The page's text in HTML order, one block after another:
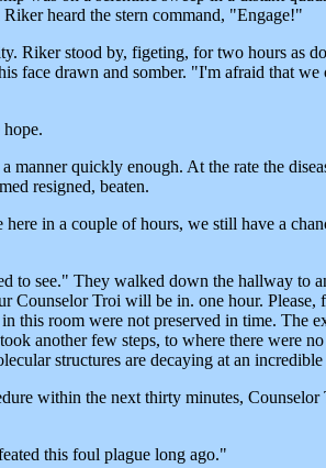
heard the stern command, "Engage!"
Riker stood by, figeting, for two hours as
face drawn and somber. "I'm afraid that
quickly enough. At the rate the
resigned, beaten.
in a couple of hours, we still have a
to see." They walked down the hallway
Counselor Troi will be in. one hour.
this room were not preserved in time. The
another few steps, to where there were
structures are decaying at an
within the next thirty minutes,
this foul plague long ago."